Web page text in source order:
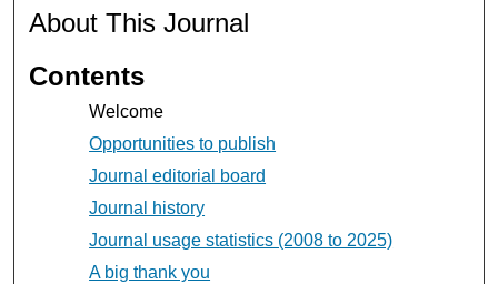
About This Journal
Contents
Welcome
Opportunities to publish
Journal editorial board
Journal history
Journal usage statistics (2008 to 2025)
A big thank you